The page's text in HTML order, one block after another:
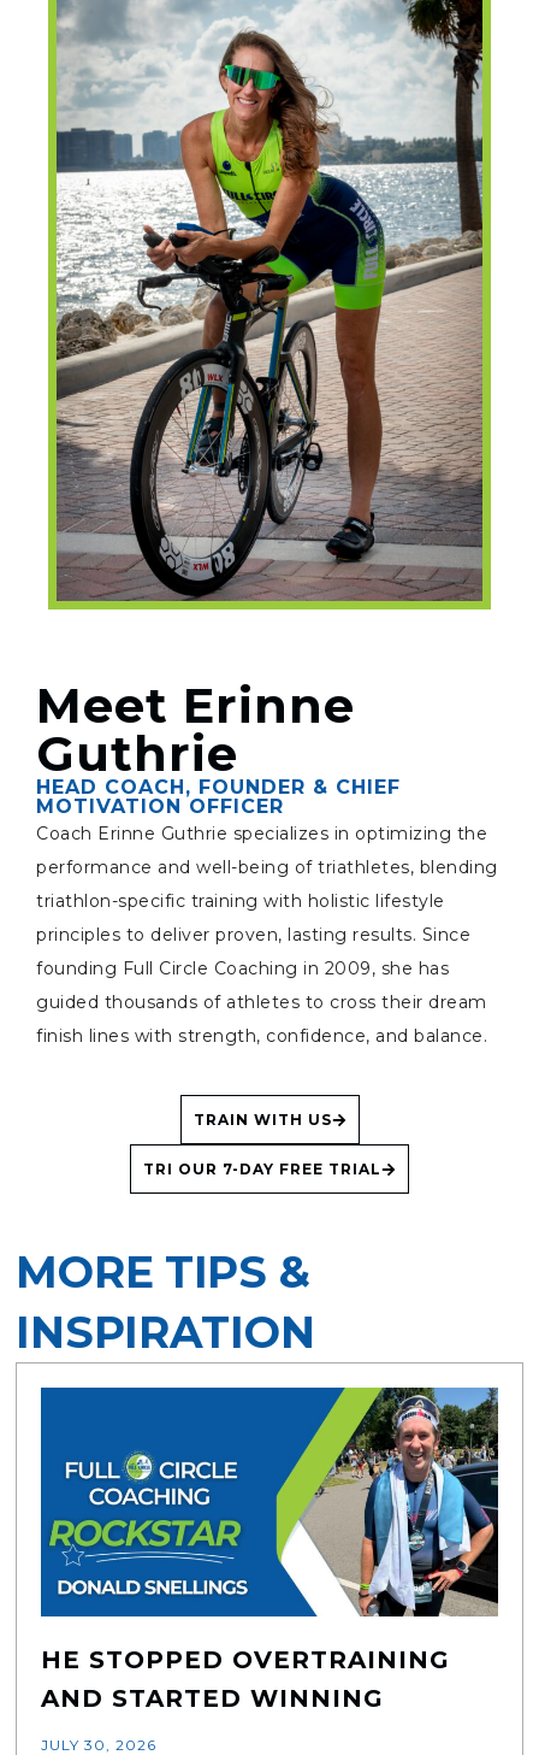
Meet Erinne
Guthrie
HEAD COACH, FOUNDER & CHIEF
MOTIVATION OFFICER
Coach Erinne Guthrie specializes in optimizing the
performance and well-being of triathletes, blending
triathlon-specific training with holistic lifestyle
principles to deliver proven, lasting results. Since
founding Full Circle Coaching in 2009, she has
guided thousands of athletes to cross their dream
finish lines with strength, confidence, and balance.
TRAIN WITH US
TRI OUR 7-DAY FREE TRIAL
MORE TIPS &
INSPIRATION
HE STOPPED OVERTRAINING
AND STARTED WINNING
JULY 30, 2026